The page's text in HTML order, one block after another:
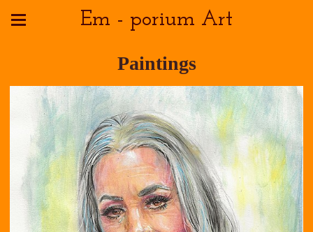
Em - porium Art
Paintings